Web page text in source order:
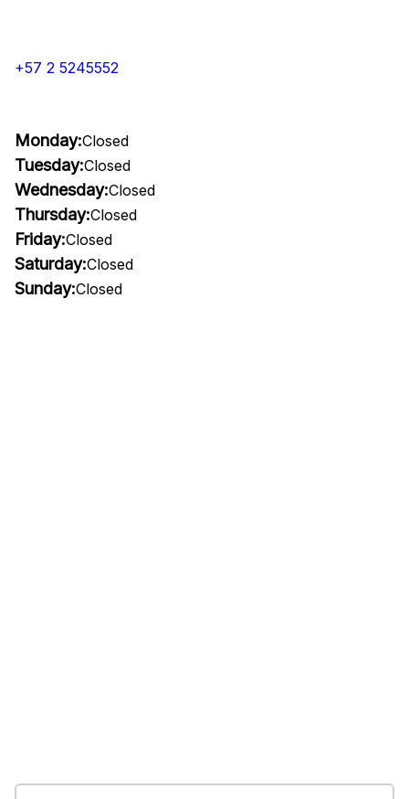
+57 2 5245552
Monday:Closed
Tuesday:Closed
Wednesday:Closed
Thursday:Closed
Friday:Closed
Saturday:Closed
Sunday:Closed